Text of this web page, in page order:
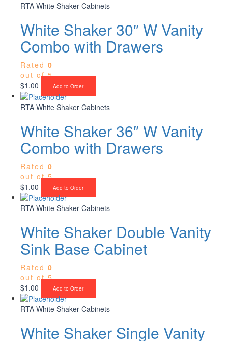
RTA White Shaker Cabinets
White Shaker 30″ W Vanity
Combo with Drawers
Rated 0
out of 5
$1.00 Add to Order
RTA White Shaker Cabinets
White Shaker 36″ W Vanity
Combo with Drawers
Rated 0
out of 5
$1.00 Add to Order
RTA White Shaker Cabinets
White Shaker Double Vanity
Sink Base Cabinet
Rated 0
out of 5
$1.00 Add to Order
RTA White Shaker Cabinets
White Shaker Single Vanity